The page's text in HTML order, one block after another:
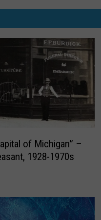
of Michigan” –
1928-1970s